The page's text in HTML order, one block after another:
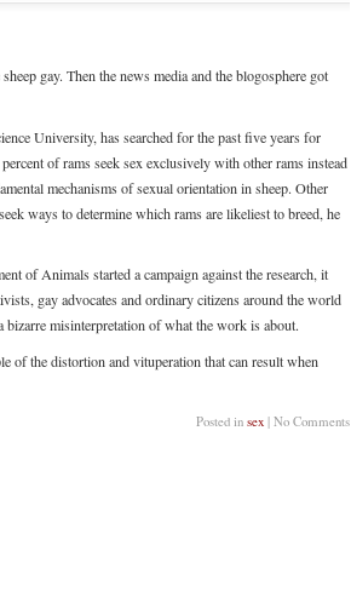
gay. Then the news media and the blogosphere got
University, has searched for the past five years for
of rams seek sex exclusively with other rams instead
mechanisms of sexual orientation in sheep. Other
ways to determine which rams are likeliest to breed, he
of Animals started a campaign against the research, it
gay advocates and ordinary citizens around the world
misinterpretation of what the work is about.
of the distortion and vituperation that can result when
Posted in sex | No Comments